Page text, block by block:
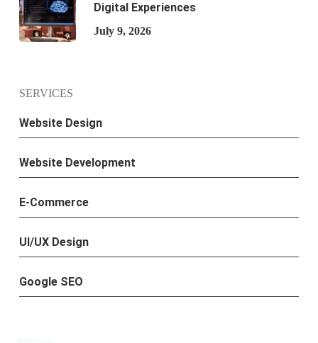
Digital Experiences
July 9, 2026
SERVICES
Website Design
Website Development
E-Commerce
UI/UX Design
Google SEO